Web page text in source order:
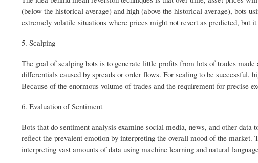
(below the historical average) and high (above the historical average), bots
extremely volatile situations where prices might not revert as predicted, but
5. Scalping
The goal of scalping bots is to generate little profits from lots of trades
differentials caused by spreads or order flows. For scaling to be successful,
Because of the enormous volume of trades and the requirement for precise
6. Evaluation of Sentiment
Bots that do sentiment analysis examine social media, news, and other
reflect the prevalent emotion by interpreting the overall mood of the
interpreting vast amounts of data using machine learning and natural